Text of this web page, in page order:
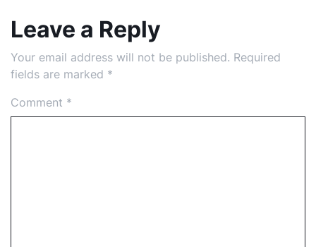
Leave a Reply
Your email address will not be published. Required
fields are marked *
Comment *